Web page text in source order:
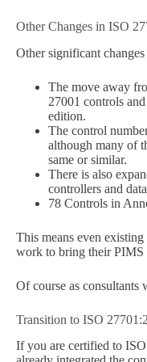
Other Changes in ISO
Other significant
The move away
27001 controls
edition.
The control
although many of
same or similar.
There is also
controllers and
78 Controls in
This means even
work to bring their PIMS
Of course as consultants
Transition to ISO
If you are certified to